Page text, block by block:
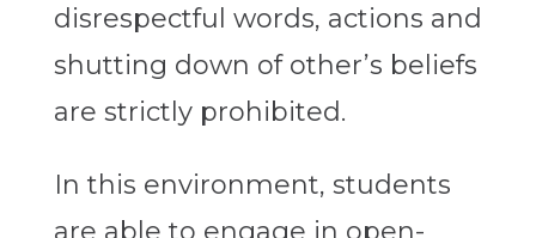
disrespectful words, actions and
shutting down of other’s beliefs
are strictly prohibited.
In this environment, students
are able to engage in open-